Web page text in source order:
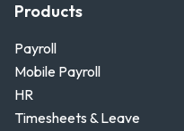
Products
Payroll
Mobile Payroll
HR
Timesheets & Leave